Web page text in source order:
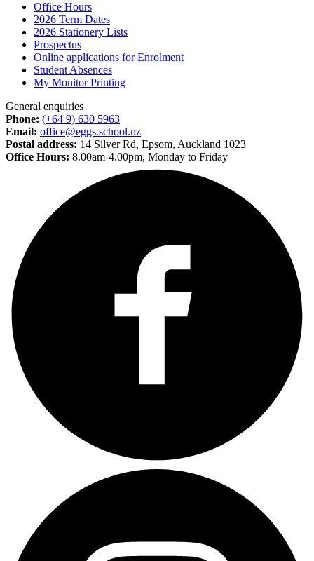
Office Hours
2026 Term Dates
2026 Stationery Lists
Prospectus
Online applications for Enrolment
Student Absences
My Monitor Printing
General enquiries
Phone: (+64 9) 630 5963
Email: office@eggs.school.nz
Postal address: 14 Silver Rd, Epsom, Auckland 1023
Office Hours: 8.00am-4.00pm, Monday to Friday